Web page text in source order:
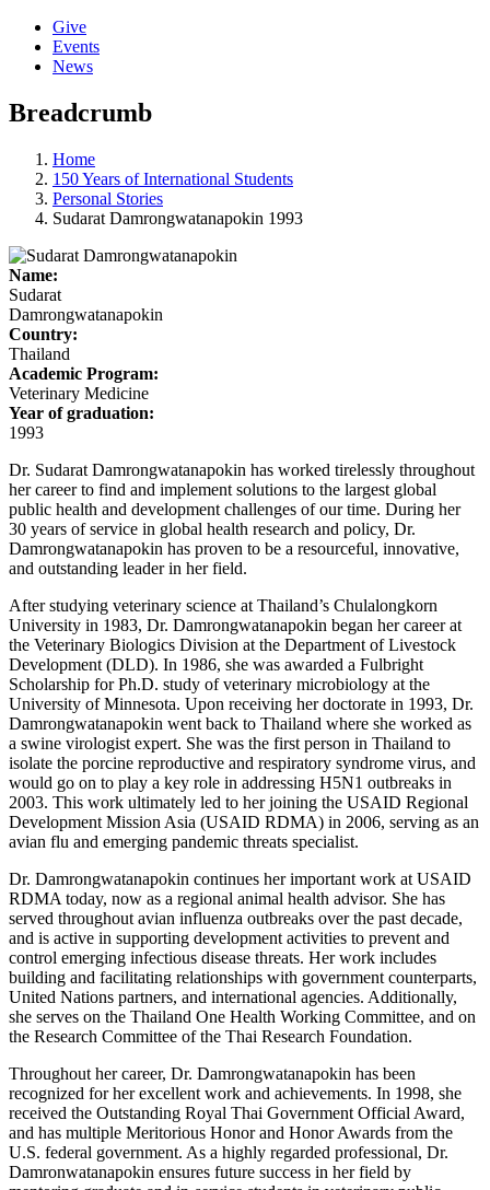
Give
Events
News
Breadcrumb
Home
150 Years of International Students
Personal Stories
Sudarat Damrongwatanapokin 1993
Name:
Sudarat
Damrongwatanapokin
Country:
Thailand
Academic Program:
Veterinary Medicine
Year of graduation:
1993
Dr. Sudarat Damrongwatanapokin has worked tirelessly throughout
her career to find and implement solutions to the largest global
public health and development challenges of our time. During her
30 years of service in global health research and policy, Dr.
Damrongwatanapokin has proven to be a resourceful, innovative,
and outstanding leader in her field.
After studying veterinary science at Thailand’s Chulalongkorn
University in 1983, Dr. Damrongwatanapokin began her career at
the Veterinary Biologics Division at the Department of Livestock
Development (DLD). In 1986, she was awarded a Fulbright
Scholarship for Ph.D. study of veterinary microbiology at the
University of Minnesota. Upon receiving her doctorate in 1993, Dr.
Damrongwatanapokin went back to Thailand where she worked as
a swine virologist expert. She was the first person in Thailand to
isolate the porcine reproductive and respiratory syndrome virus, and
would go on to play a key role in addressing H5N1 outbreaks in
2003. This work ultimately led to her joining the USAID Regional
Development Mission Asia (USAID RDMA) in 2006, serving as an
avian flu and emerging pandemic threats specialist.
Dr. Damrongwatanapokin continues her important work at USAID
RDMA today, now as a regional animal health advisor. She has
served throughout avian influenza outbreaks over the past decade,
and is active in supporting development activities to prevent and
control emerging infectious disease threats. Her work includes
building and facilitating relationships with government counterparts,
United Nations partners, and international agencies. Additionally,
she serves on the Thailand One Health Working Committee, and on
the Research Committee of the Thai Research Foundation.
Throughout her career, Dr. Damrongwatanapokin has been
recognized for her excellent work and achievements. In 1998, she
received the Outstanding Royal Thai Government Official Award,
and has multiple Meritorious Honor and Honor Awards from the
U.S. federal government. As a highly regarded professional, Dr.
Damronwatanapokin ensures future success in her field by